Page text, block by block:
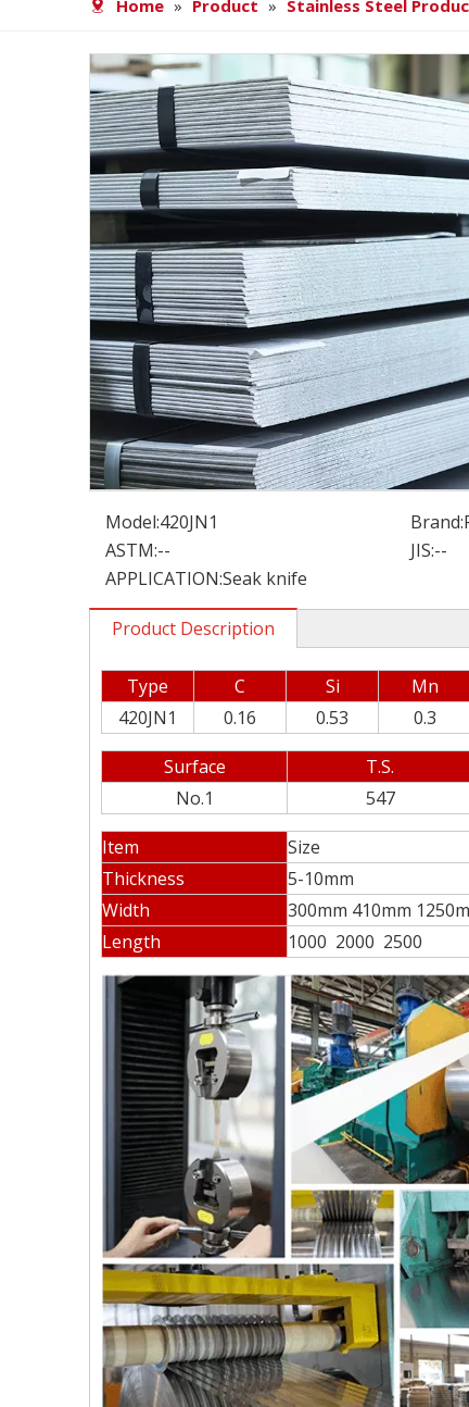
Home » Product » Stainless Steel
Model:420JN1 Brand:
ASTM:-- JIS:--
APPLICATION:Seak knife
Product Description
Type C Si Mn
420JN1
0.16 0.53 0.3
Surface T.S.
No.1
547
Item
Size
Thickness
5-10mm
Width
300mm 410mm
Length
1000 2000 2500